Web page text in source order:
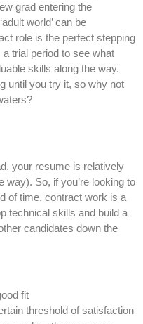
grad entering the
world’ can be
role is the perfect stepping
trial period to see what
skills along the way.
until you try it, so why not
your resume is relatively
So, if you’re looking to
of time, contract work is a
technical skills and build a
candidates down the
fit
threshold of satisfaction